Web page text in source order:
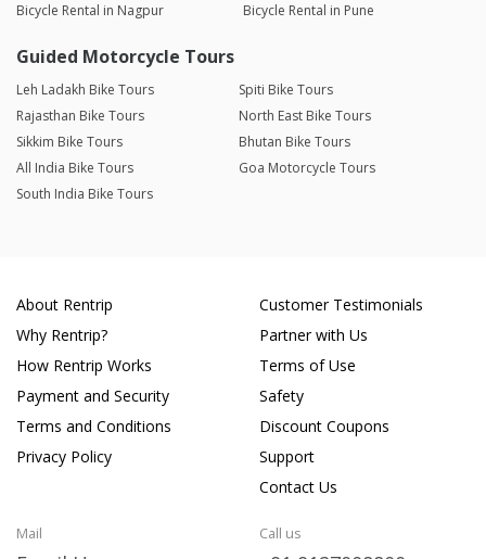
Bicycle Rental in Nagpur
Bicycle Rental in Pune
Guided Motorcycle Tours
Leh Ladakh Bike Tours
Spiti Bike Tours
Rajasthan Bike Tours
North East Bike Tours
Sikkim Bike Tours
Bhutan Bike Tours
All India Bike Tours
Goa Motorcycle Tours
South India Bike Tours
About Rentrip
Why Rentrip?
How Rentrip Works
Payment and Security
Terms and Conditions
Privacy Policy
Customer Testimonials
Partner with Us
Terms of Use
Safety
Discount Coupons
Support
Contact Us
Mail Call us